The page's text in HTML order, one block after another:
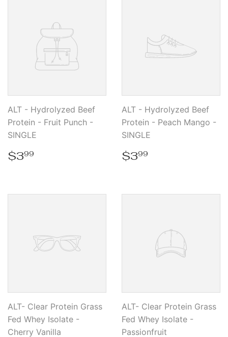
ALT - Hydrolyzed Beef
Protein - Fruit Punch -
SINGLE
Regular
price
$399
ALT - Hydrolyzed Beef
Protein - Peach Mango -
SINGLE
Regular
price
$399
ALT- Clear Protein Grass
Fed Whey Isolate -
Cherry Vanilla
ALT- Clear Protein Grass
Fed Whey Isolate -
Passionfruit